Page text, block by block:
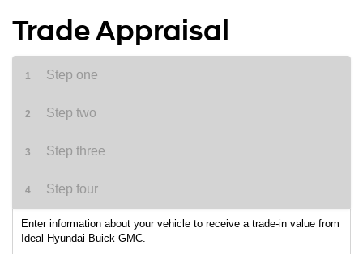
Trade Appraisal
1 Step one
2 Step two
3 Step three
4 Step four
Enter information about your vehicle to receive a trade-in value from
Ideal Hyundai Buick GMC.